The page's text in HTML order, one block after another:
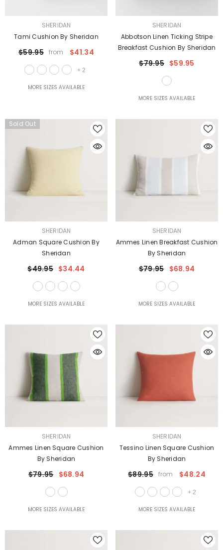
SHERIDAN
Tami Cushion By Sheridan
$59.95 from $41.34
+ 2
MORE SIZES AVAILABLE
SHERIDAN
Abbotson Linen Ticking Stripe
Breakfast Cushion By Sheridan
$79.95 $59.95
MORE SIZES AVAILABLE
Sold Out
SHERIDAN
Adman Square Cushion By
Sheridan
$49.95 $34.44
MORE SIZES AVAILABLE
SHERIDAN
Ammes Linen Breakfast Cushion
By Sheridan
$79.95 $68.94
MORE SIZES AVAILABLE
SHERIDAN
Ammes Linen Square Cushion
By Sheridan
$79.95 $68.94
MORE SIZES AVAILABLE
SHERIDAN
Tessino Linen Square Cushion
By Sheridan
$89.95 from $48.24
+ 2
MORE SIZES AVAILABLE